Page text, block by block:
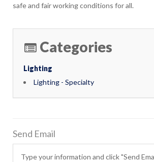
safe and fair working conditions for all.
Categories
Lighting
Lighting - Specialty
Send Email
Type your information and click "Send